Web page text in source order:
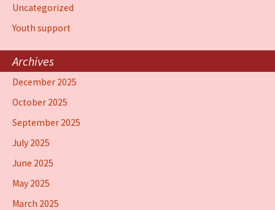
Uncategorized
Youth support
Archives
December 2025
October 2025
September 2025
July 2025
June 2025
May 2025
March 2025